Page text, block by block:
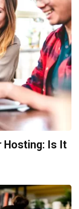
Hosting: Is It